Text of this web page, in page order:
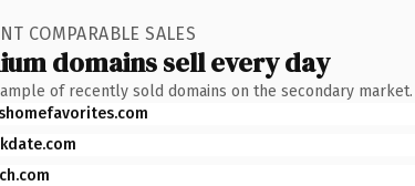
COMPARABLE SALES
domains sell every day
of recently sold domains on the secondary market.